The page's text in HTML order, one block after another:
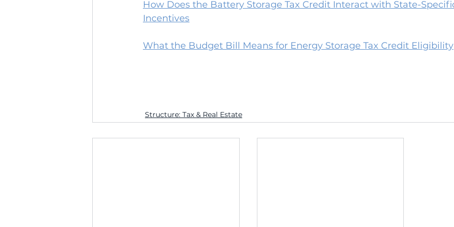
How Does the Battery Storage Tax Credit Interact with State-
Incentives
What the Budget Bill Means for Energy Storage Tax Credit Eligibility
Structure: Tax & Real Estate